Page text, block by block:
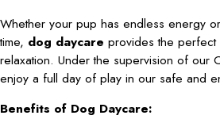
Whether your pup has endless energy
time, dog daycare provides the
relaxation. Under the supervision of our
enjoy a full day of play in our safe and
Benefits of Dog Daycare: